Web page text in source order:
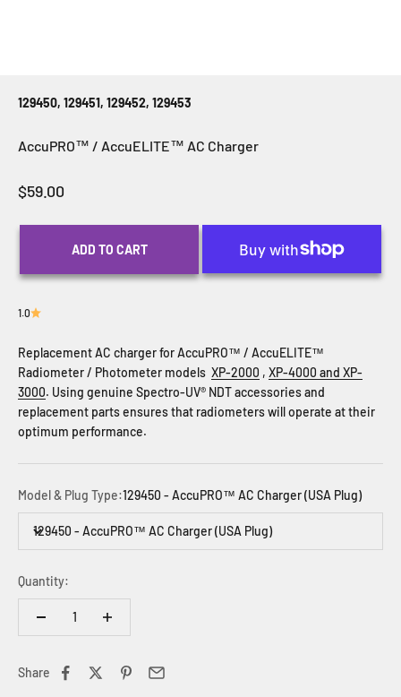
129450, 129451, 129452, 129453
AccuPRO™ / AccuELITE™ AC Charger
Sale price
$59.00
ADD TO CART
1.0
Replacement AC charger for AccuPRO™ / AccuELITE™
Radiometer / Photometer models XP-2000 , XP-4000 and XP-
3000. Using genuine Spectro-UV® NDT accessories and
replacement parts ensures that radiometers will operate at their
optimum performance.
Model & Plug Type:129450 - AccuPRO™ AC Charger (USA Plug)
129450 - AccuPRO™ AC Charger (USA Plug)
Quantity:
Share